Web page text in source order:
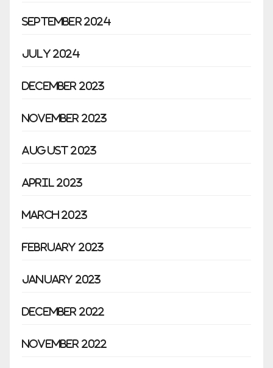
September 2024
July 2024
December 2023
November 2023
August 2023
April 2023
March 2023
February 2023
January 2023
December 2022
November 2022